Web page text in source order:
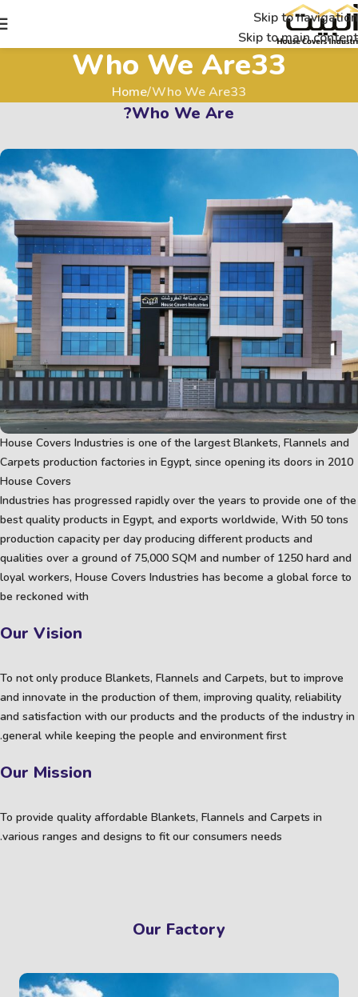
Skip to navigation
Skip to main content
Who We Are33
Home Who We Are33
Who We Are?
House Covers Industries is one of the largest Blankets, Flannels and
Carpets production factories in Egypt, since opening its doors in 2010
House Covers
Industries has progressed rapidly over the years to provide one of the
best quality products in Egypt, and exports worldwide, With 50 tons
production capacity per day producing different products and
qualities over a ground of 75,000 SQM and number of 1250 hard and
loyal workers, House Covers Industries has become a global force to
be reckoned with
Our Vision
To not only produce Blankets, Flannels and Carpets, but to improve
and innovate in the production of them, improving quality, reliability
and satisfaction with our products and the products of the industry in
general while keeping the people and environment first.
Our Mission
To provide quality affordable Blankets, Flannels and Carpets in
various ranges and designs to fit our consumers needs.
Our Factory